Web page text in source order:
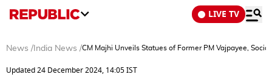
LIVE TV
News / India News /CM Majhi Unveils Statues of Former PM Vajpayee,
Updated 24 December 2024, 14:05 IST